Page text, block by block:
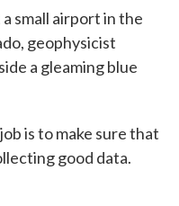
small airport in the
geophysicist
a gleaming blue
is to make sure that
good data.